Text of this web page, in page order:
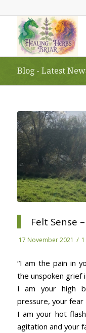
Blog - Latest
Felt Sense
17 November 2021 /
“I am the pain in
the unspoken grief
I am your high
pressure, your fear
I am your hot
agitation and your